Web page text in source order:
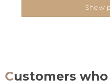
Show
Customers who bought this